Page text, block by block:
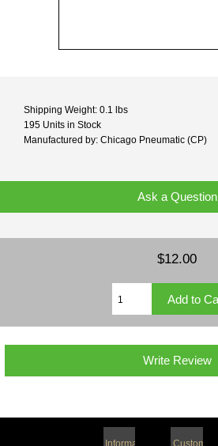
Shipping Weight: 0.1 lbs
195 Units in Stock
Manufactured by: Chicago Pneumatic (CP)
Ask a Question
$12.00
Write Review
Information Customer